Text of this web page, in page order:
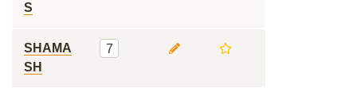
S
SHAMA
SH
7